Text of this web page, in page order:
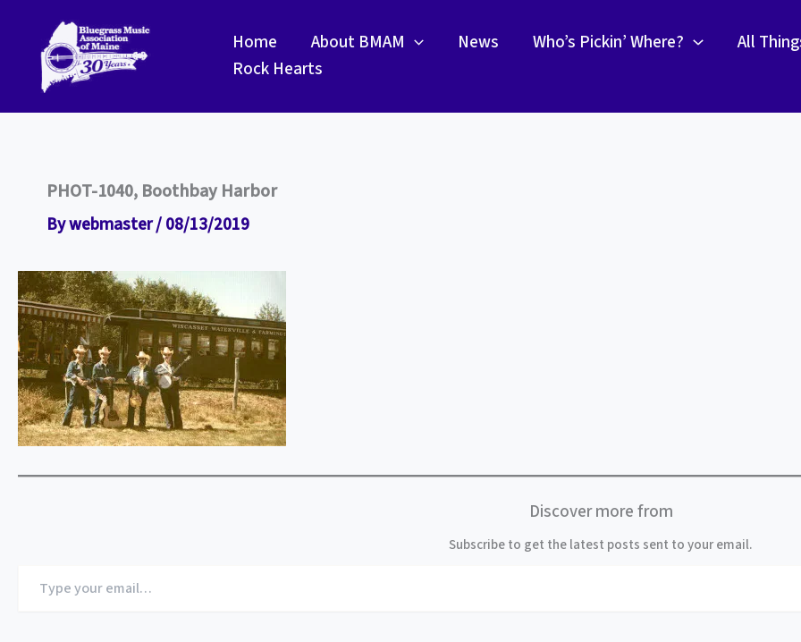
content
Home About BMAM News Who’s Pickin’ Where? All
Rock Hearts
PHOT-1040, Boothbay Harbor
Bywebmaster/08/13/2019
Discover more from
Subscribe to get the latest posts sent to your email.
your